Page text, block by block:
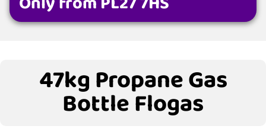
47kg Propane Gas
Bottle Flogas